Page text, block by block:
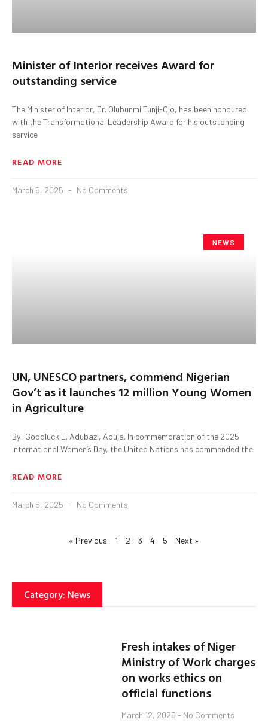
Minister of Interior receives Award for
outstanding service
The Minister of Interior, Dr. Olubunmi Tunji-Ojo, has been honoured
with the Transformational Leadership Award for his outstanding
service
READ MORE
March 5, 2025 No Comments
NEWS
UN, UNESCO partners, commend Nigerian
Gov’t as it launches 12 million Young Women
in Agriculture
By: Goodluck E. Adubazi, Abuja. In commemoration of the 2025
International Women’s Day, the United Nations has commended the
READ MORE
March 5, 2025 No Comments
« Previous 1 2 3 4 5 Next »
Category: News
Fresh intakes of Niger
Ministry of Work charges
on works ethics on
official functions
March 12, 2025 No Comments